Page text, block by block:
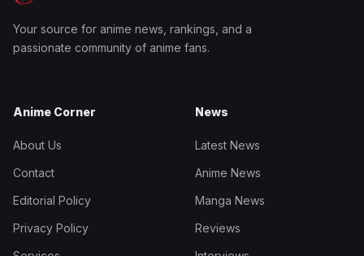
Your source for anime news, rankings, and a
passionate community of anime fans.
Anime Corner
About Us
Contact
Editorial Policy
Privacy Policy
News
Latest News
Anime News
Manga News
Reviews